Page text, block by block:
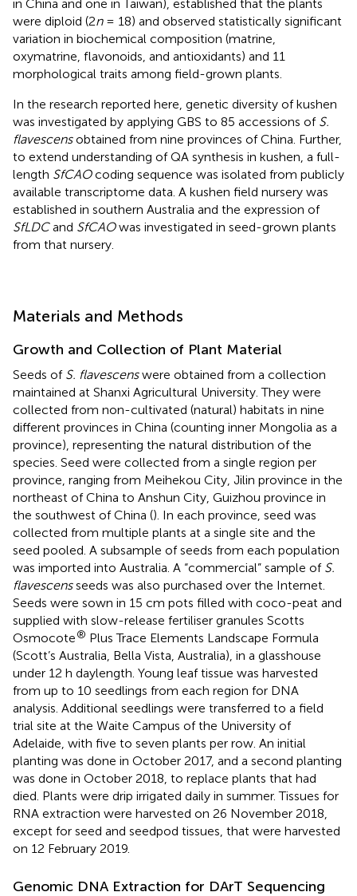
in China and one in Taiwan), established that the plants
were diploid (2n= 18) and observed statistically significant
variation in biochemical composition (matrine,
oxymatrine, flavonoids, and antioxidants) and 11
morphological traits among field-grown plants.
In the research reported here, genetic diversity of kushen
was investigated by applying GBS to 85 accessions of S.
flavescensobtained from nine provinces of China. Further,
to extend understanding of QA synthesis in kushen, a full-
length SfCAOcoding sequence was isolated from publicly
available transcriptome data. A kushen field nursery was
established in southern Australia and the expression of
SfLDCand SfCAOwas investigated in seed-grown plants
from that nursery.
Materials and Methods
Growth and Collection of Plant Material
Seeds of S. flavescenswere obtained from a collection
maintained at Shanxi Agricultural University. They were
collected from non-cultivated (natural) habitats in nine
different provinces in China (counting inner Mongolia as a
province), representing the natural distribution of the
species. Seed were collected from a single region per
province, ranging from Meihekou City, Jilin province in the
northeast of China to Anshun City, Guizhou province in
the southwest of China (). In each province, seed was
collected from multiple plants at a single site and the
seed pooled. A subsample of seeds from each population
was imported into Australia. A “commercial” sample of S.
flavescensseeds was also purchased over the Internet.
Seeds were sown in 15 cm pots filled with coco-peat and
supplied with slow-release fertiliser granules Scotts
Osmocote® Plus Trace Elements Landscape Formula
(Scott’s Australia, Bella Vista, Australia), in a glasshouse
under 12 h daylength. Young leaf tissue was harvested
from up to 10 seedlings from each region for DNA
analysis. Additional seedlings were transferred to a field
trial site at the Waite Campus of the University of
Adelaide, with five to seven plants per row. An initial
planting was done in October 2017, and a second planting
was done in October 2018, to replace plants that had
died. Plants were drip irrigated daily in summer. Tissues for
RNA extraction were harvested on 26 November 2018,
except for seed and seedpod tissues, that were harvested
on 12 February 2019.
Genomic DNA Extraction for DArT Sequencing